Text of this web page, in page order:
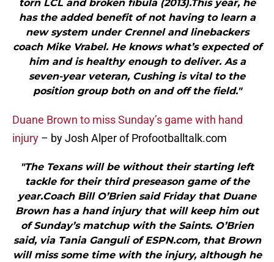
torn LCL and broken fibula (2013).This year, he
has the added benefit of not having to learn a
new system under Crennel and linebackers
coach Mike Vrabel. He knows what’s expected of
him and is healthy enough to deliver. As a
seven-year veteran, Cushing is vital to the
position group both on and off the field."
Duane Brown to miss Sunday’s game with hand
injury – by Josh Alper of Profootballtalk.com
"The Texans will be without their starting left
tackle for their third preseason game of the
year.Coach Bill O’Brien said Friday that Duane
Brown has a hand injury that will keep him out
of Sunday’s matchup with the Saints. O’Brien
said, via Tania Ganguli of ESPN.com, that Brown
will miss some time with the injury, although he